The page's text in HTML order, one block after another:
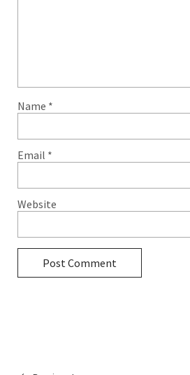
Name *
Email *
Website